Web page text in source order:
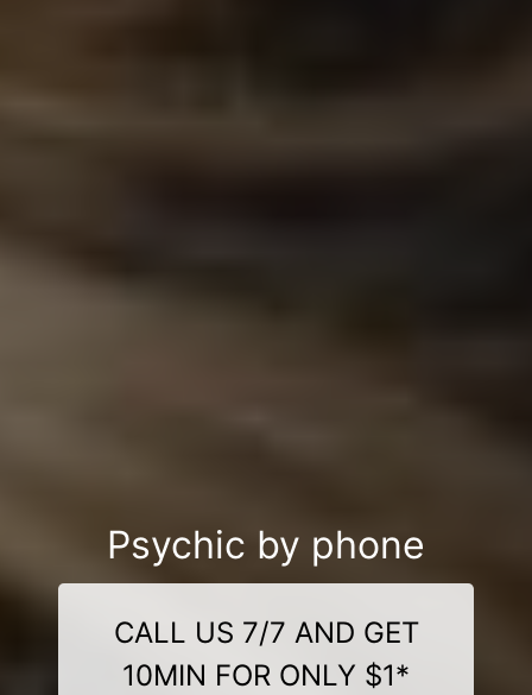
Psychic by phone
CALL US 7/7 AND GET
10MIN FOR ONLY $1*